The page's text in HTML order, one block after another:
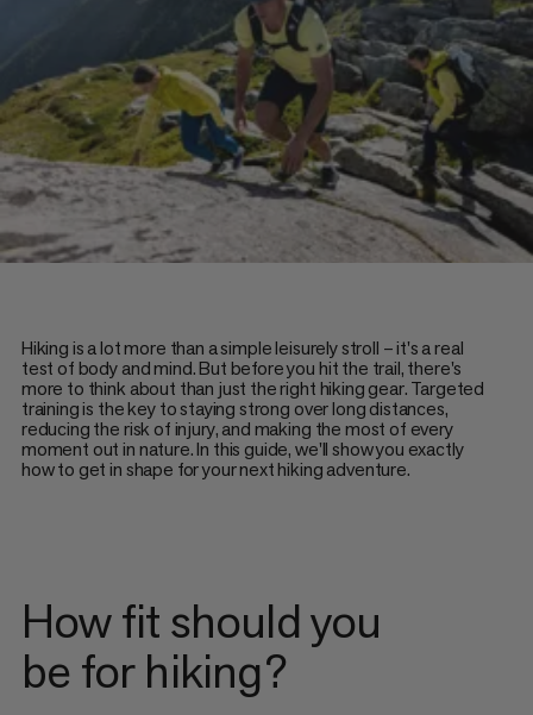
Hiking is a lot more than a simple leisurely stroll – it's a real
test of body and mind. But before you hit the trail, there's
more to think about than just the right hiking gear. Targeted
training is the key to staying strong over long distances,
reducing the risk of injury, and making the most of every
moment out in nature. In this guide, we'll show you exactly
how to get in shape for your next hiking adventure.
How fit should you
be for hiking?